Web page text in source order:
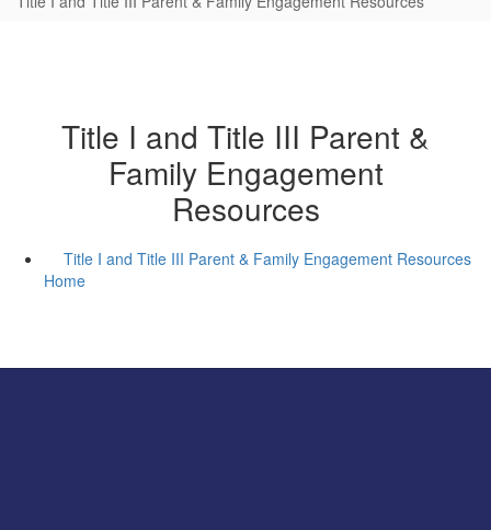
Title I and Title III Parent &
Family Engagement
Resources
Title I and Title III Parent & Family Engagement Resources
Home